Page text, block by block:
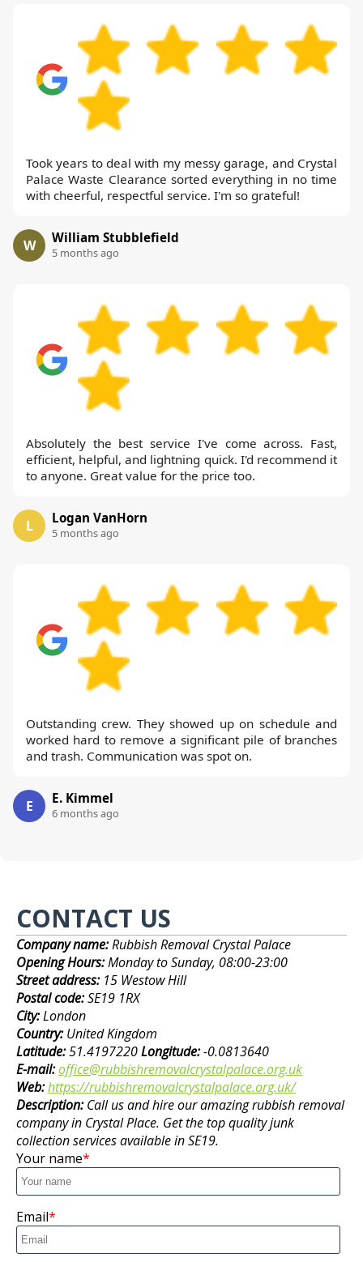
Took years to deal with my messy garage, and Crystal
Palace Waste Clearance sorted everything in no time
with cheerful, respectful service. I'm so grateful!
W William Stubblefield
5 months ago
Absolutely the best service I've come across. Fast,
efficient, helpful, and lightning quick. I'd recommend it
to anyone. Great value for the price too.
L Logan VanHorn
5 months ago
Outstanding crew. They showed up on schedule and
worked hard to remove a significant pile of branches
and trash. Communication was spot on.
E E. Kimmel
6 months ago
CONTACT US
Company name:Rubbish Removal Crystal Palace
Opening Hours:Monday to Sunday, 08:00-23:00
Street address: 15 Westow Hill
Postal code:SE19 1RX
City:London
Country:United Kingdom
Latitude:51.4197220Longitude:-0.0813640
E-mail:office@rubbishremovalcrystalpalace.org.uk
Web:https://rubbishremovalcrystalpalace.org.uk/
Description:Call us and hire our amazing rubbish removal
company in Crystal Place. Get the top quality junk
collection services available in SE19.
Your name
Email